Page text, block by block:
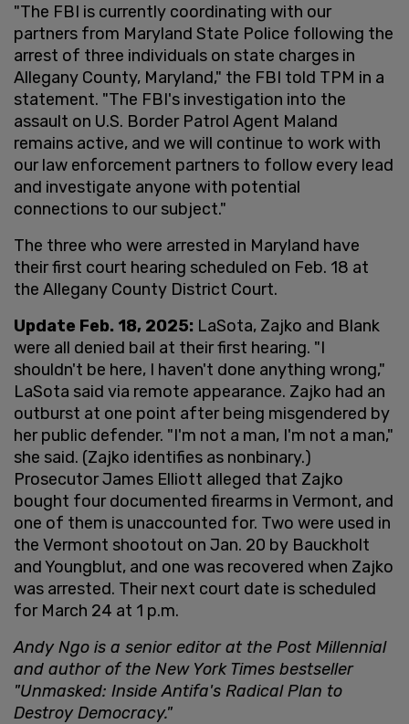
"The FBI is currently coordinating with our
partners from Maryland State Police following the
arrest of three individuals on state charges in
Allegany County, Maryland," the FBI told TPM in a
statement. "The FBI's investigation into the
assault on U.S. Border Patrol Agent Maland
remains active, and we will continue to work with
our law enforcement partners to follow every lead
and investigate anyone with potential
connections to our subject."
The three who were arrested in Maryland have
their first court hearing scheduled on Feb. 18 at
the Allegany County District Court.
Update Feb. 18, 2025: LaSota, Zajko and Blank
were all denied bail at their first hearing. "I
shouldn't be here, I haven't done anything wrong,"
LaSota said via remote appearance. Zajko had an
outburst at one point after being misgendered by
her public defender. "I'm not a man, I'm not a man,"
she said. (Zajko identifies as nonbinary.)
Prosecutor James Elliott alleged that Zajko
bought four documented firearms in Vermont, and
one of them is unaccounted for. Two were used in
the Vermont shootout on Jan. 20 by Bauckholt
and Youngblut, and one was recovered when Zajko
was arrested. Their next court date is scheduled
for March 24 at 1 p.m.
Andy Ngo is a senior editor at the Post Millennial
and author of the New York Times bestseller
"Unmasked: Inside Antifa's Radical Plan to
Destroy Democracy."